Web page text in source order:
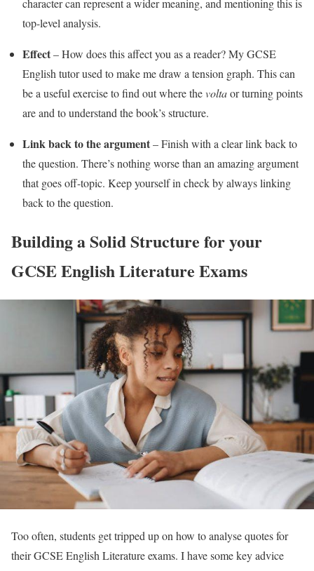
character can represent a wider meaning, and mentioning this is
top-level analysis.
Effect– How does this affect you as a reader? My GCSE
English tutor used to make me draw a tension graph. This can
be a useful exercise to find out where thevoltaor turning points
are and to understand the book’s structure.
Link back to the argument– Finish with a clear link back to
the question. There’s nothing worse than an amazing argument
that goes off-topic. Keep yourself in check by always linking
back to the question.
Building a Solid Structure for your
GCSE English Literature Exams
Too often, students get tripped up on how to analyse quotes for
their GCSE English Literature exams. I have some key advice